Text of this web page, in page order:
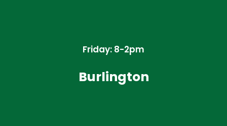
Friday: 8-2pm
Burlington